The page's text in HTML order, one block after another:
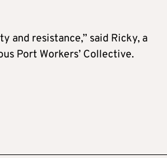
and resistance,” said Ricky, a
Port Workers’ Collective.